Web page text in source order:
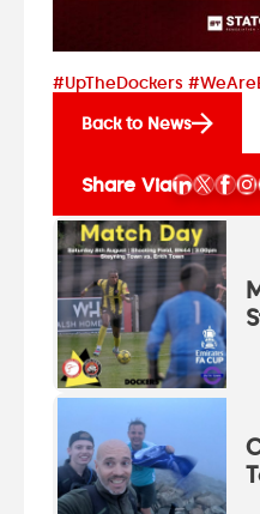
#UpTheDockers
Back to News
Share Via